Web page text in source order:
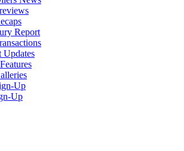
Report
Updates
Up
Up